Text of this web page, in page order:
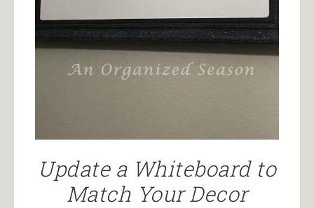
Update a Whiteboard to
Match Your Decor